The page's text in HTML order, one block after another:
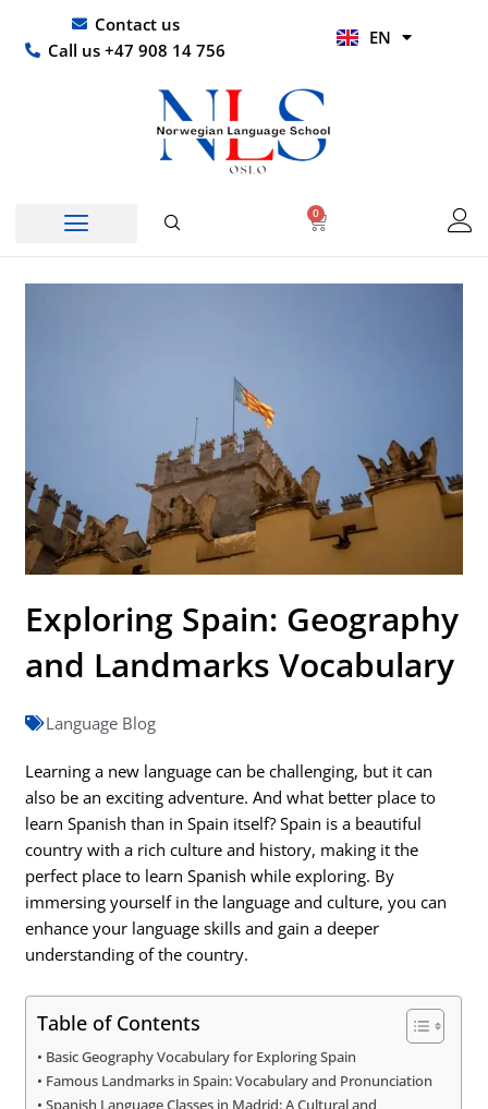
content
Contact us
Call us +47 908 14 756
EN
HI
0
Basket
Exploring Spain: Geography
and Landmarks Vocabulary
Language Blog
Learning a new language can be challenging, but it can
also be an exciting adventure. And what better place to
learn Spanish than in Spain itself? Spain is a beautiful
country with a rich culture and history, making it the
perfect place to learn Spanish while exploring. By
immersing yourself in the language and culture, you can
enhance your language skills and gain a deeper
understanding of the country.
Table of Contents
Basic Geography Vocabulary for Exploring Spain
Famous Landmarks in Spain: Vocabulary and Pronunciation
Spanish Language Classes in Madrid: A Cultural and